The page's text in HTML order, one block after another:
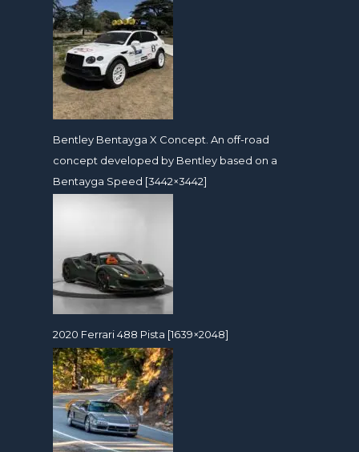
Bentley Bentayga X Concept. An off-road
concept developed by Bentley based on a
Bentayga Speed [3442×3442]
2020 Ferrari 488 Pista [1639×2048]